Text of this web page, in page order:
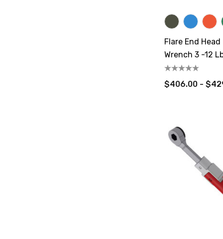
Flare End
Wrench 3 -12
$406.00 -